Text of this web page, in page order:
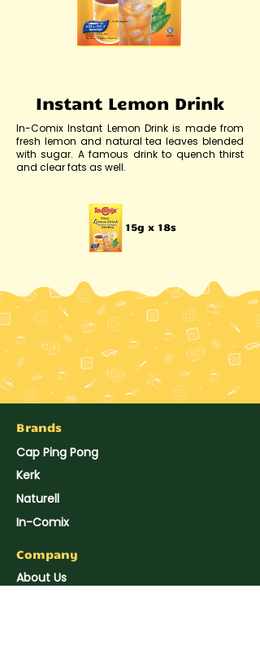
Instant Lemon Drink
In-Comix Instant Lemon Drink is made from
fresh lemon and natural tea leaves blended
with sugar. A famous drink to quench thirst
and clear fats as well.
15g x 18s
Brands
Cap Ping Pong
Kerk
Naturell
In-Comix
Company
About Us